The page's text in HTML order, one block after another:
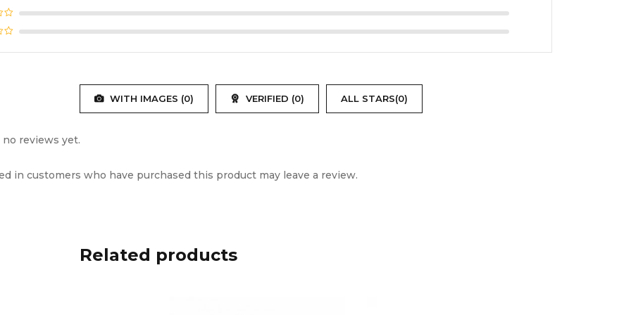
Time ~2 hours (case)
Port Type-C
Φ12mm
10M (without obstacles)
WITH IMAGES (0) VERIFIED (0) ALL STARS(0)
no reviews yet.
in customers who have purchased this product may leave a review.
Related products